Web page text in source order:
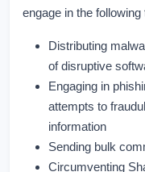
engage in the
Distributing
of disruptive
Engaging in
attempts to
information
Sending bulk
Circumventing